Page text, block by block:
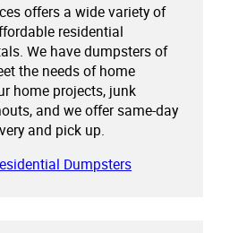
offers a wide variety of
residential
We have dumpsters of
the needs of home
home projects, junk
and we offer same-day
and pick up.
Dumpsters